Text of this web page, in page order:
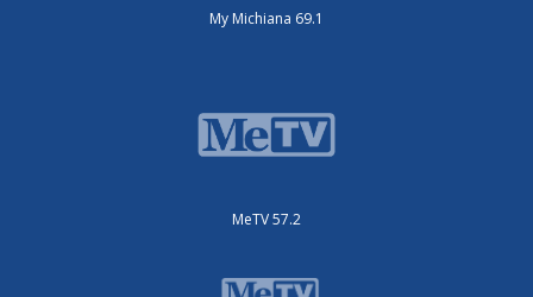
My Michiana 69.1
MeTV 57.2